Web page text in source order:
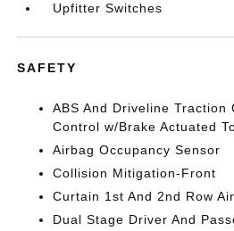
Upfitter Switches
SAFETY
ABS And Driveline Traction
Control w/Brake Actuated
Airbag Occupancy Sensor
Collision Mitigation-Front
Curtain 1st And 2nd Row
Dual Stage Driver And